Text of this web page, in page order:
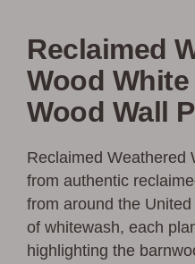
Reclaimed
Wood
Wood Wall
Reclaimed Weathered
from authentic
from around the
of whitewash, each
highlighting the